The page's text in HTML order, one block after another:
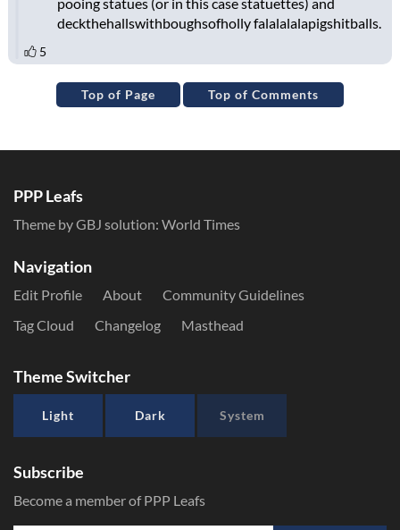
Top of Page Top of Comments
PPP Leafs
Theme by GBJ solution: World Times
Navigation
Edit Profile About
Community Guidelines
Tag Cloud
Changelog Masthead
Theme Switcher
Light Dark System
Subscribe
Become a member of PPP Leafs